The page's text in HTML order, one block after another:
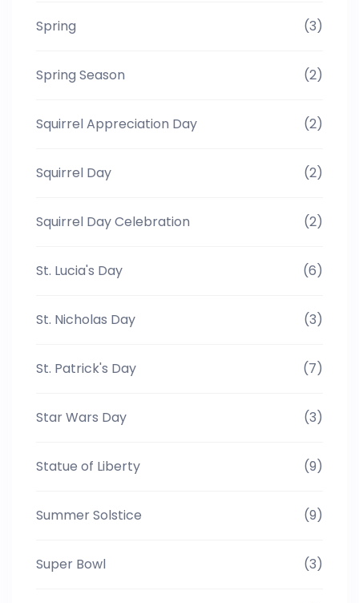
Spring (3)
Spring Season (2)
Squirrel Appreciation Day (2)
Squirrel Day (2)
Squirrel Day Celebration (2)
St. Lucia's Day (6)
St. Nicholas Day (3)
St. Patrick's Day (7)
Star Wars Day (3)
Statue of Liberty (9)
Summer Solstice (9)
Super Bowl (3)